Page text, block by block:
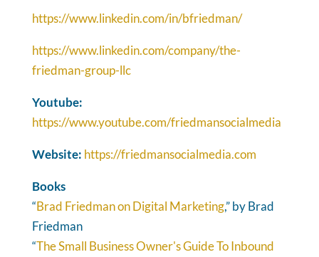
https://www.linkedin.com/in/bfriedman/
https://www.linkedin.com/company/the-
friedman-group-llc
Youtube:
https://www.youtube.com/friedmansocialmedia
Website: https://friedmansocialmedia.com
Books
“Brad Friedman on Digital Marketing,” by Brad
Friedman
“The Small Business Owner's Guide To Inbound